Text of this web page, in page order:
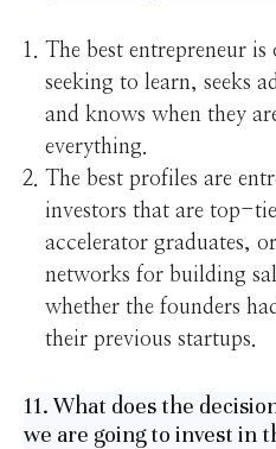
The best entrepreneur is
seeking to learn, seeks
and knows when they
everything.
The best profiles are
investors that are top-
accelerator graduates,
networks for building
whether the founders
their previous startups.
11. What does the
we are going to invest in